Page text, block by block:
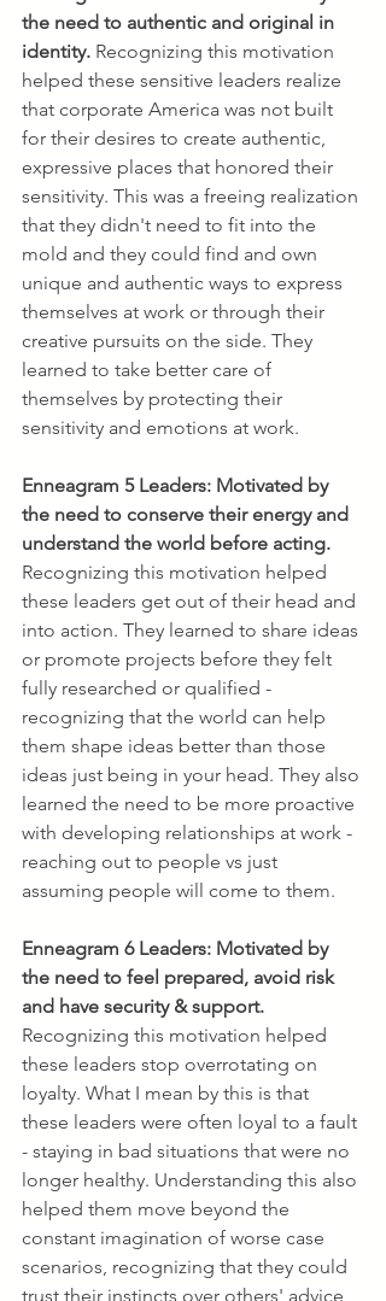
the need to authentic and original in
identity. Recognizing this motivation
helped these sensitive leaders realize
that corporate America was not built
for their desires to create authentic,
expressive places that honored their
sensitivity. This was a freeing realization
that they didn't need to fit into the
mold and they could find and own
unique and authentic ways to express
themselves at work or through their
creative pursuits on the side. They
learned to take better care of
themselves by protecting their
sensitivity and emotions at work.
Enneagram 5 Leaders: Motivated by
the need to conserve their energy and
understand the world before acting.
Recognizing this motivation helped
these leaders get out of their head and
into action. They learned to share ideas
or promote projects before they felt
fully researched or qualified -
recognizing that the world can help
them shape ideas better than those
ideas just being in your head. They also
learned the need to be more proactive
with developing relationships at work -
reaching out to people vs just
assuming people will come to them.
Enneagram 6 Leaders: Motivated by
the need to feel prepared, avoid risk
and have security & support.
Recognizing this motivation helped
these leaders stop overrotating on
loyalty. What I mean by this is that
these leaders were often loyal to a fault
- staying in bad situations that were no
longer healthy. Understanding this also
helped them move beyond the
constant imagination of worse case
scenarios, recognizing that they could
trust their instincts over others' advice